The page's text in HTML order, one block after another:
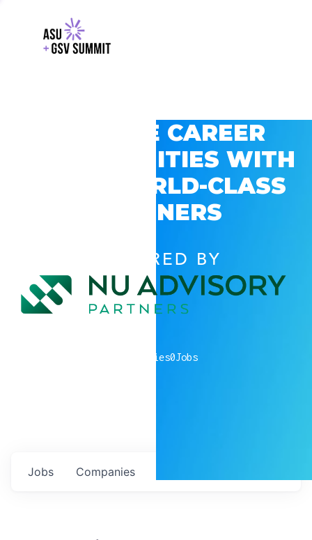
EXPLORE CAREER
OPPORTUNITIES WITH
GSV’S WORLD-CLASS
PARTNERS
POWERED BY
companies0Jobs
Jobs Companies